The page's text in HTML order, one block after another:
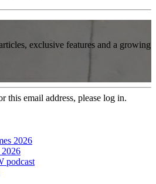
exclusive features and a growing
this email address, please log in.
2026
podcast